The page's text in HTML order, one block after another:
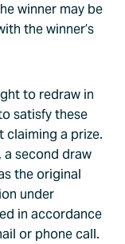
winner may be
the winner’s
to redraw in
satisfy these
a prize.
a second draw
the original
under
in accordance
or phone call.